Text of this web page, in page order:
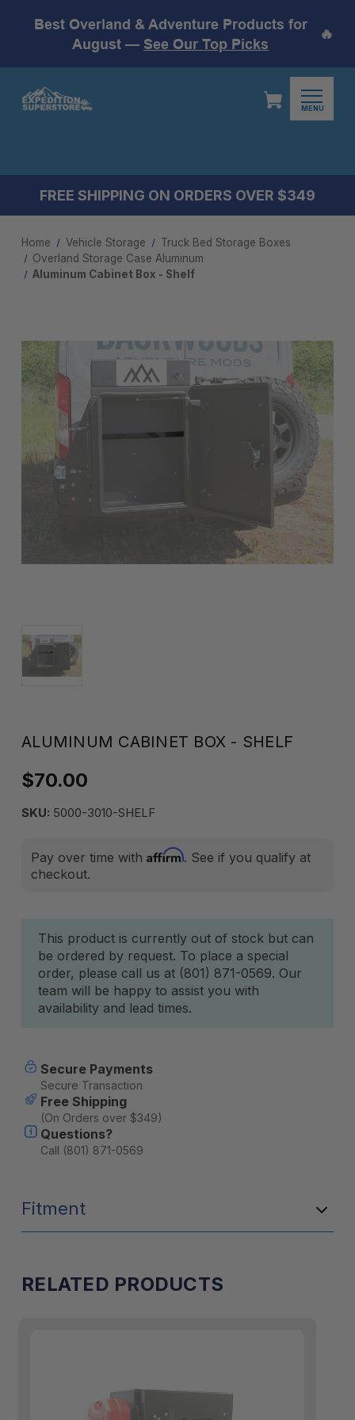
Best Overland & Adventure Products for
August — See Our Top Picks
🔥
MENU
FREE SHIPPING ON ORDERS OVER $349
Home Vehicle Storage
Truck Bed Storage Boxes
Overland Storage Case Aluminum
Aluminum Cabinet Box - Shelf
ALUMINUM CABINET BOX - SHELF
$70.00
SKU: 5000-3010-SHELF
Pay over time with Affirm. See if you qualify at
checkout.
Current
Stock:
This product is currently out of stock but can
be ordered by request. To place a special
order, please call us at (801) 871-0569. Our
team will be happy to assist you with
availability and lead times.
Secure Payments
Secure Transaction
Free Shipping
(On Orders over $349)
Questions?
Call (801) 871-0569
Fitment
RELATED PRODUCTS